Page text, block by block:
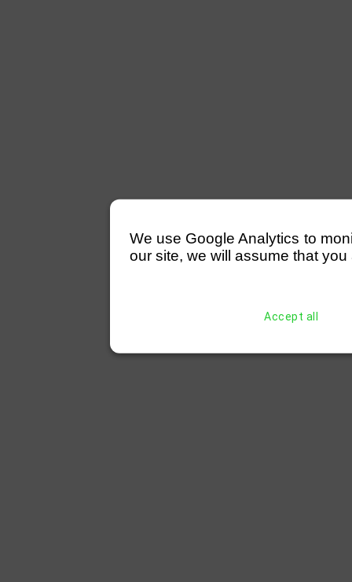
We use Google Analytics to
our site, we will assume that
Accept all